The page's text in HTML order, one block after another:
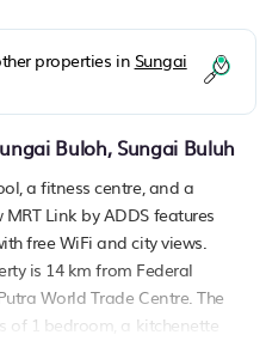
properties in Sungai
Buloh, Sungai Buluh
a fitness centre, and a
Link by ADDS features
free WiFi and city views.
is 14 km from Federal
World Trade Centre. The
of 1 bedroom, a kitchenette